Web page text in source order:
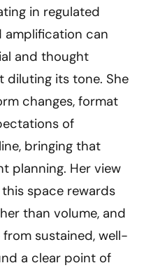
in regulated
amplification can
and thought
its tone. She
changes, format
of
bringing that
planning. Her view
space rewards
than volume, and
sustained, well-
a clear point of